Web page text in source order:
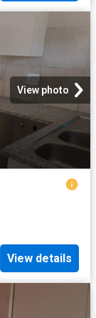
View photo
View details